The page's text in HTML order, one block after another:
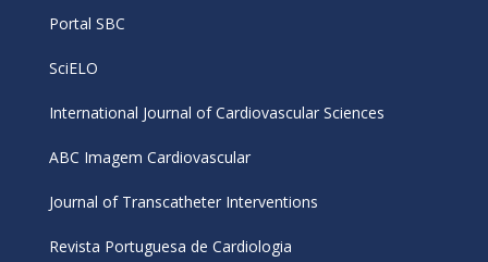
Portal SBC
SciELO
International Journal of Cardiovascular Sciences
ABC Imagem Cardiovascular
Journal of Transcatheter Interventions
Revista Portuguesa de Cardiologia